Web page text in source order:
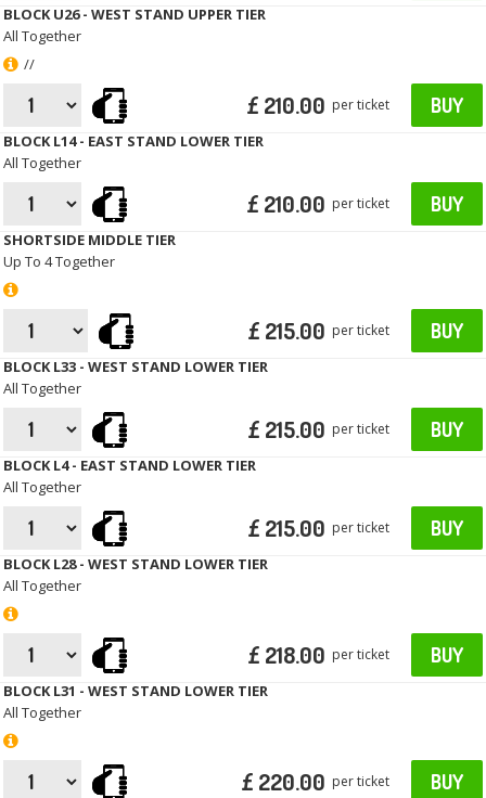
BLOCK U26 - WEST STAND UPPER TIER
All Together
//
£ 210.00 per ticket BUY
BLOCK L14 - EAST STAND LOWER TIER
All Together
£ 210.00 per ticket BUY
SHORTSIDE MIDDLE TIER
Up To 4 Together
£ 215.00 per ticket BUY
BLOCK L33 - WEST STAND LOWER TIER
All Together
£ 215.00 per ticket BUY
BLOCK L4 - EAST STAND LOWER TIER
All Together
£ 215.00 per ticket BUY
BLOCK L28 - WEST STAND LOWER TIER
All Together
£ 218.00 per ticket BUY
BLOCK L31 - WEST STAND LOWER TIER
All Together
£ 220.00 per ticket BUY